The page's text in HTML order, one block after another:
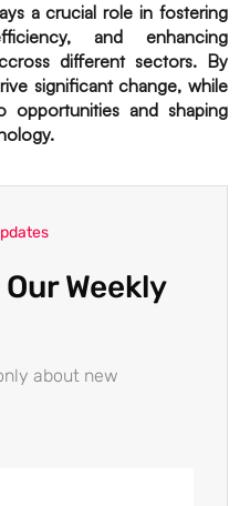
a crucial role in fostering
and enhancing
different sectors. By
significant change, while
opportunities and shaping
Weekly
about new